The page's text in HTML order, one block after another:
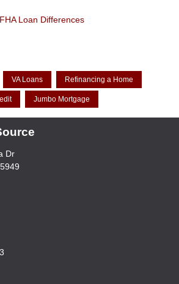
Loan Differences
VA Loans Refinancing a Home
Jumbo Mortgage
Dr